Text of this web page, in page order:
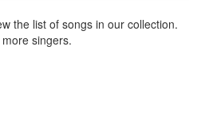
the list of songs in our collection.
singers.